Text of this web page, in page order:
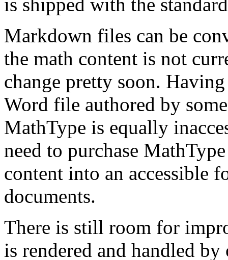
is shipped with the
Markdown files can be
the math content is not
change pretty soon.
Word file authored by
MathType is equally
need to purchase
content into an accessible
documents.
There is still room for
is rendered and handled